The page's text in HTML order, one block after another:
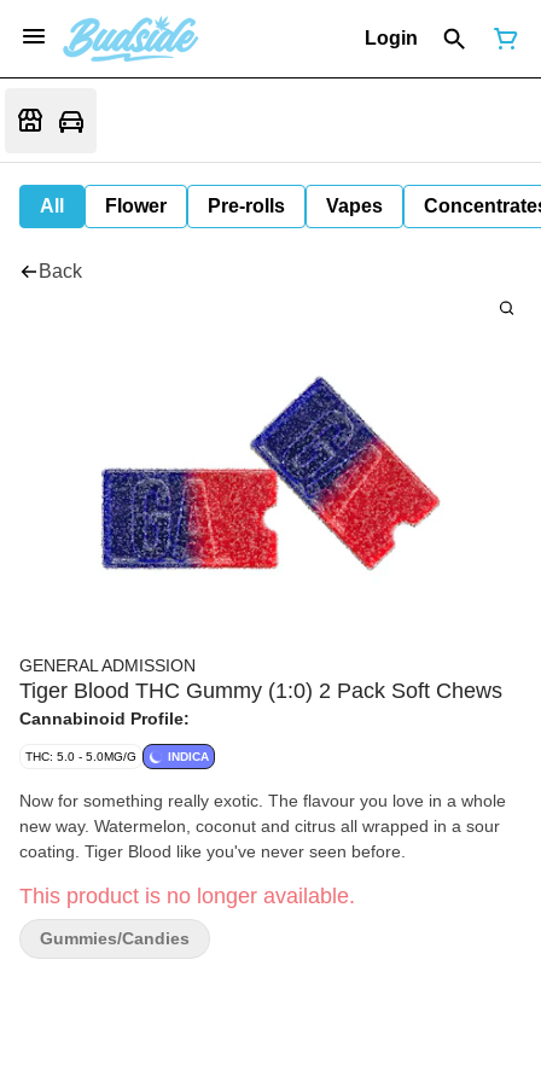
Login
All Flower Pre-rolls Vapes
Back
GENERAL ADMISSION
Tiger Blood THC Gummy (1:0) 2 Pack Soft Chews
Cannabinoid Profile:
THC: 5.0 - 5.0MG/G INDICA
Now for something really exotic. The flavour you love in a whole
new way. Watermelon, coconut and citrus all wrapped in a sour
coating. Tiger Blood like you've never seen before.
This product is no longer available.
Gummies/Candies